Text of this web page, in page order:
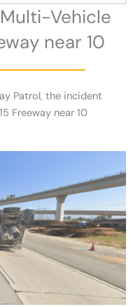
Vehicle
near 10
Patrol, the incident
Freeway near 10